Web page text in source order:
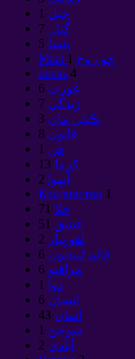
جبل 1
گناہ
7
پئسا 5
Maat جو روح 1
devas 4
عورت 6
زندگي 7
ڪيلن مان 3
قانون 8
فن 1
كرما 13
آبهوا 2
Колдовство 1
خلا 71
عشق 51
اهو پيار 2
قائم ٿينديون 6
مراقبو 6
دوا
1
انسان 6
اسان 43
سوچڻ 1
آبادي 2